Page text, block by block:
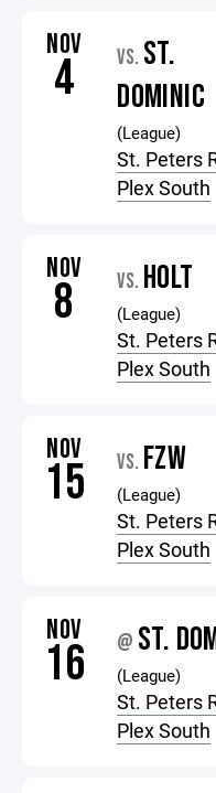
NOV
4 VS. ST.
DOMINIC
(League)
St. Peters
Plex South
NOV
8 VS. HOLT
(League)
St. Peters
Plex South
NOV
15 VS. FZW
(League)
St. Peters
Plex South
NOV
16 @ ST.
(League)
St. Peters
Plex South